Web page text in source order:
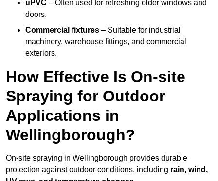
uPVC – Often used for refreshing older windows and
doors.
Commercial fixtures – Suitable for industrial
machinery, warehouse fittings, and commercial
exteriors.
How Effective Is On-site
Spraying for Outdoor
Applications in
Wellingborough?
On-site spraying in Wellingborough provides durable
protection against outdoor conditions, including rain, wind,